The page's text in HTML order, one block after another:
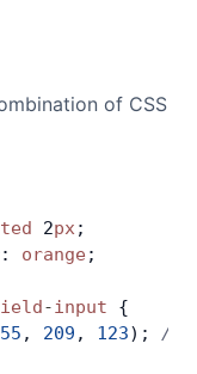
of CSS
2px;
orange ;
-input {
, 209 , 123); /*